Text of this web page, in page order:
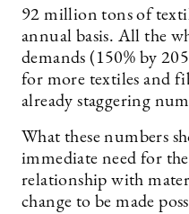
92 million tons of
annual basis. All the
demands (150% by
for more textiles and
already staggering
What these numbers
immediate need for
relationship with
change to be made